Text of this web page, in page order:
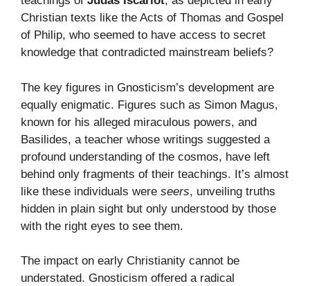
Christian texts like the Acts of Thomas and Gospel
of Philip, who seemed to have access to secret
knowledge that contradicted mainstream beliefs?
The key figures in Gnosticism’s development are
equally enigmatic. Figures such as Simon Magus,
known for his alleged miraculous powers, and
Basilides, a teacher whose writings suggested a
profound understanding of the cosmos, have left
behind only fragments of their teachings. It’s almost
like these individuals were seers, unveiling truths
hidden in plain sight but only understood by those
with the right eyes to see them.
The impact on early Christianity cannot be
understated. Gnosticism offered a radical